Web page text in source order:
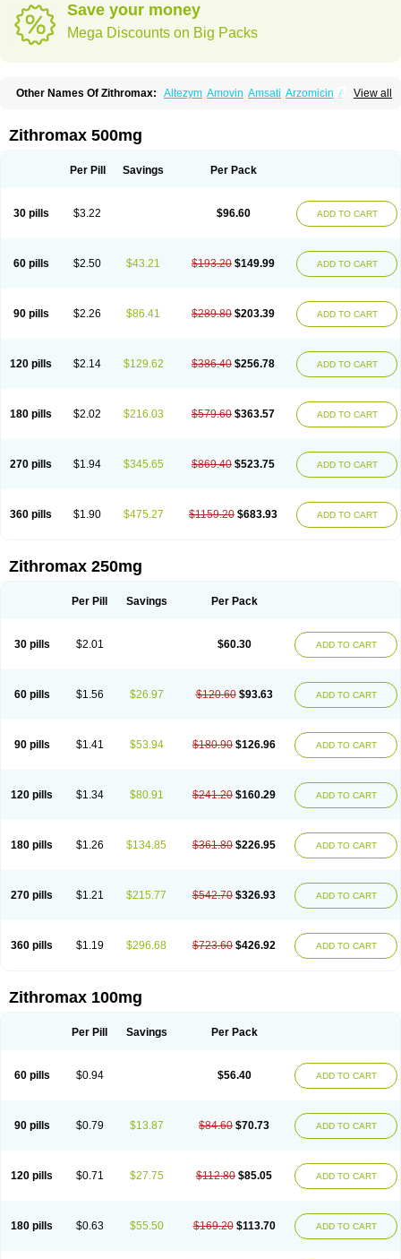
Save your money
Mega Discounts on Big Packs
View all
Other Names Of Zithromax: Altezym Amovin Amsati Arzomicin Asizith
Azimakrol Azimax Azimed
Azinom Aziphar Azirox Azithin
Azitrix Azitro Azitrobac Azitrohexal
Azycyna
Azyter Azyth Bactrazol Bezanin Binozyt
Clearsing
Co azithromycin Doromax Ericiclina Ezith
Macromax
Macrozit Maczith Magnabiotic Marvitrox Medimacrol
Misultina
Momicine Naxocina Neblic Neofarmiz Neozith
Nifostin
Ribotrex
Ricilina Rozith Saver Simpli Sitrox Sumamed Talcilina
Texis Thiza Toraseptol Tremac Trex Triamid Tri azit Tridosil
Tritab
Zibramax
Zicho Zifin Zimax Zinfect Zirocin Zistic Zithrin
Zithrocin
Zithrogen
Zithromac Zithromycin Zithrox Zitrex Zitrim Zitrocin
Zitrofar
Zithromax 500mg
Per Pill Savings Per Pack
30 pills $3.22 $96.60 ADD TO CART
60 pills $2.50 $43.21 $193.20 $149.99 ADD TO CART
90 pills $2.26 $86.41 $289.80 $203.39 ADD TO CART
120 pills $2.14 $129.62 $386.40 $256.78 ADD TO CART
180 pills $2.02 $216.03 $579.60 $363.57 ADD TO CART
270 pills $1.94 $345.65 $869.40 $523.75 ADD TO CART
360 pills $1.90 $475.27 $1159.20 $683.93 ADD TO CART
Zithromax 250mg
Per Pill Savings Per Pack
30 pills $2.01 $60.30 ADD TO CART
60 pills $1.56 $26.97 $120.60 $93.63 ADD TO CART
90 pills $1.41 $53.94 $180.90 $126.96 ADD TO CART
120 pills $1.34 $80.91 $241.20 $160.29 ADD TO CART
180 pills $1.26 $134.85 $361.80 $226.95 ADD TO CART
270 pills $1.21 $215.77 $542.70 $326.93 ADD TO CART
360 pills $1.19 $296.68 $723.60 $426.92 ADD TO CART
Zithromax 100mg
Per Pill Savings Per Pack
60 pills $0.94 $56.40 ADD TO CART
90 pills $0.79 $13.87 $84.60 $70.73 ADD TO CART
120 pills $0.71 $27.75 $112.80 $85.05 ADD TO CART
180 pills $0.63 $55.50 $169.20 $113.70 ADD TO CART